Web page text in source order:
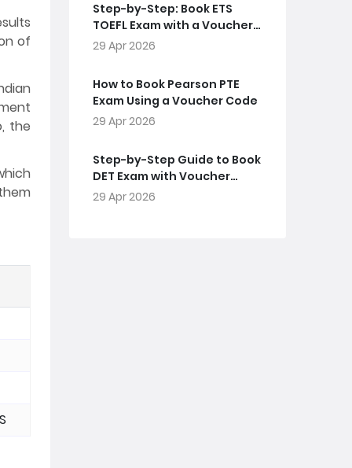
of
the
Step-by-Step: Book ETS
TOEFL Exam with a Voucher
Code
29 Apr 2026
How to Book Pearson PTE
Exam Using a Voucher Code
29 Apr 2026
Step-by-Step Guide to Book
DET Exam with Voucher
Code
29 Apr 2026